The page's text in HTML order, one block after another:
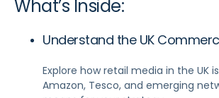
What’s Inside:
Understand the UK
Explore how retail media in the UK
Amazon, Tesco, and emerging